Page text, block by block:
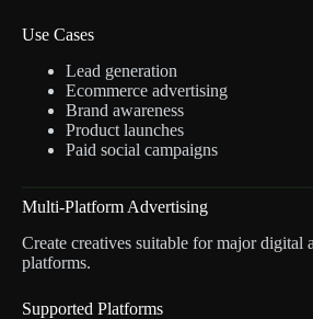
Use Cases
Lead generation
Ecommerce advertising
Brand awareness
Product launches
Paid social campaigns
Multi-Platform Advertising
Create creatives suitable for major digital
platforms.
Supported Platforms